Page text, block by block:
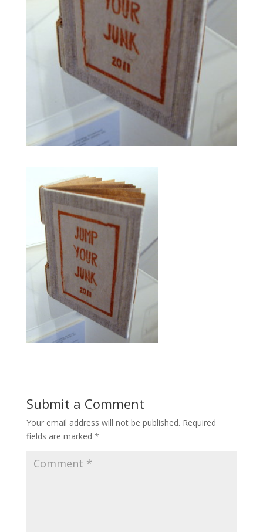
Submit a Comment
Your email address will not be published. Required
fields are marked *